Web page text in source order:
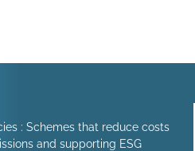
: Schemes that reduce costs
and supporting ESG